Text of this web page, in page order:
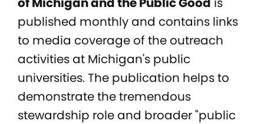
Newsletters
published monthly and contains links
to media coverage of the outreach
activities at Michigan's public
universities. The publication helps to
demonstrate the tremendous
stewardship role and broader "public